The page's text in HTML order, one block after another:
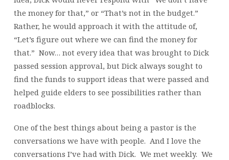
the money for that,” or “That’s not in the budget.”
Rather, he would approach it with the attitude of,
“Let’s figure out where we can find the money for
that.” Now… not every idea that was brought to Dick
passed session approval, but Dick always sought to
find the funds to support ideas that were passed and
helped guide elders to see possibilities rather than
roadblocks.
One of the best things about being a pastor is the
conversations we have with people. And I love the
conversations I’ve had with Dick. We met weekly. We